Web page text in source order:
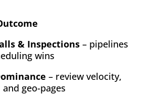
& Inspections – pipelines
wins
– review velocity,
geo-pages